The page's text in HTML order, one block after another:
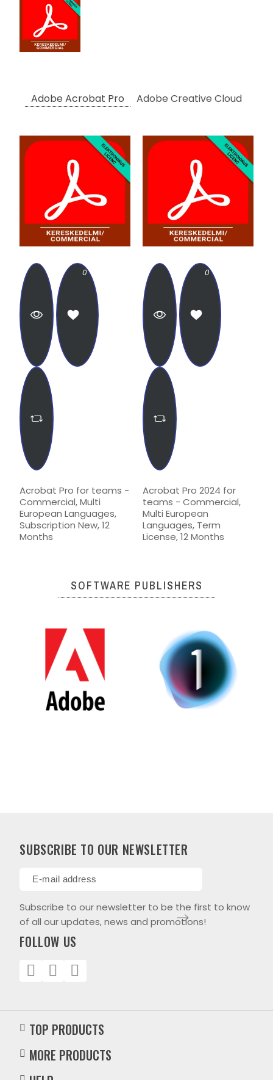
Adobe Acrobat Pro Adobe Creative Cloud
0
Acrobat Pro for teams -
Commercial, Multi
European Languages,
Subscription New, 12
Months
0
Acrobat Pro 2024 for
teams - Commercial,
Multi European
Languages, Term
License, 12 Months
SOFTWARE PUBLISHERS
SUBSCRIBE TO OUR NEWSLETTER
Subscribe to our newsletter to be the first to know
of all our updates, news and promotions!
FOLLOW US
TOP PRODUCTS
MORE PRODUCTS